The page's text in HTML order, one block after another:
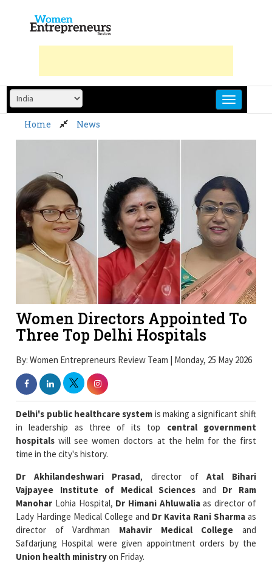
content
Home News
Women Directors Appointed To
Three Top Delhi Hospitals
By: Women Entrepreneurs Review Team | Monday, 25 May 2026
Delhi's public healthcare system
in leadership as three of its top
time in the city's history.
Dr Akhilandeshwari Prasad, director of Atal Bihari
Vajpayee Institute of Medical Sciences
Lady Hardinge Medical College and
Dr Kavita Rani Sharmaas
director of Vardhman
Mahavir Medical College
and
Safdarjung Hospital were given appointment orders by the
Union health ministryon Friday.
This is the first time women have been simultaneously in
charge of three of Delhi's largest and busiest government-run